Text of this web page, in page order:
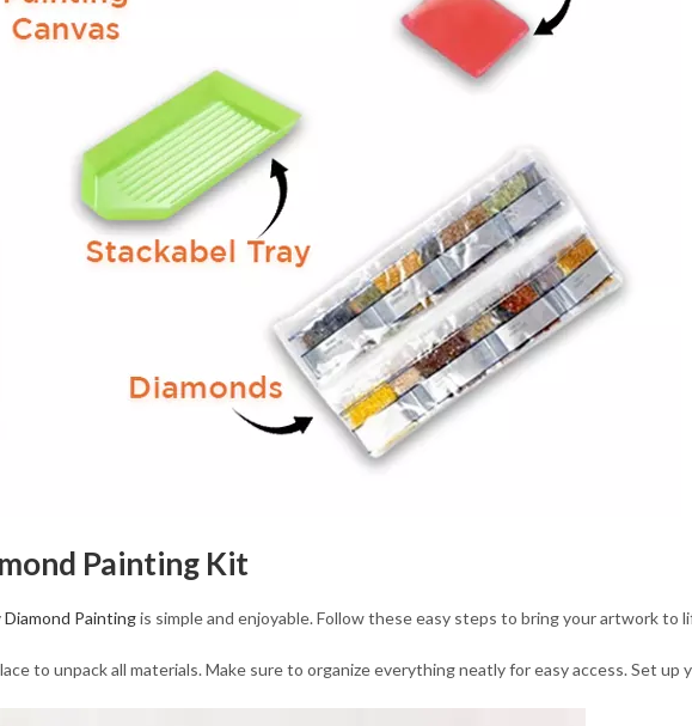
Painting Kit
Diamond Paintingis simple and enjoyable. Follow these easy steps to bring your artwork to
to unpack all materials. Make sure to organize everything neatly for easy access. Set